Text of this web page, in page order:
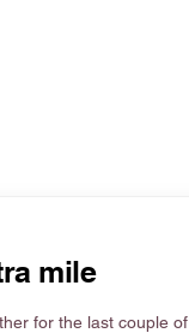
mile
for the last couple of